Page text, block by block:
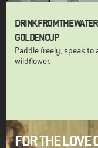
DRINK FROM THE
GOLDEN CUP
Paddle freely, speak to
wildflower.
FOR THE LOVE